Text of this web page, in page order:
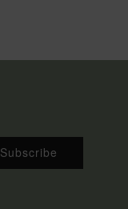
Subscribe